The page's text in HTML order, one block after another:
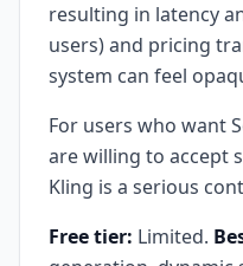
resulting in latency
users) and pricing
system can feel
For users who want
are willing to accept
Kling is a serious
Free tier: Limited.